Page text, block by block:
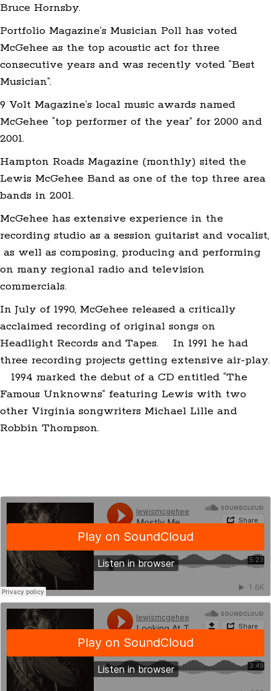
Bruce Hornsby.
Portfolio Magazine’s Musician Poll has voted
McGehee as the top acoustic act for three
consecutive years and was recently voted “Best
Musician”.
9 Volt Magazine’s local music awards named
McGehee “top performer of the year” for 2000 and
2001.
Hampton Roads Magazine (monthly) sited the
Lewis McGehee Band as one of the top three area
bands in 2001.
McGehee has extensive experience in the
recording studio as a session guitarist and vocalist,
as well as composing, producing and performing
on many regional radio and television
commercials.
In July of 1990, McGehee released a critically
acclaimed recording of original songs on
Headlight Records and Tapes. In 1991 he had
three recording projects getting extensive air-play.
1994 marked the debut of a CD entitled “The
Famous Unknowns” featuring Lewis with two
other Virginia songwriters Michael Lille and
Robbin Thompson.